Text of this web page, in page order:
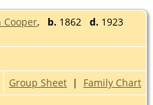
Cooper, b. 1862 d. 1923
Group Sheet | Family Chart